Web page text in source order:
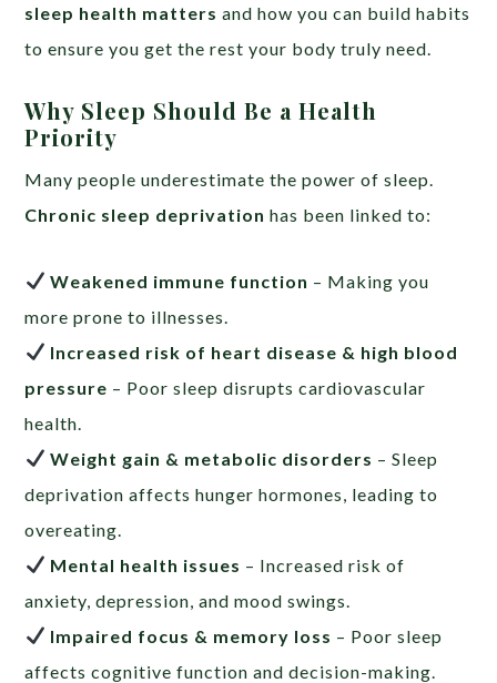
sleep health matters and how you can build habits
to ensure you get the rest your body truly need.
Why Sleep Should Be a Health
Priority
Many people underestimate the power of sleep.
Chronic sleep deprivation has been linked to:
Weakened immune function – Making you
more prone to illnesses.
Increased risk of heart disease & high blood
pressure – Poor sleep disrupts cardiovascular
health.
Weight gain & metabolic disorders – Sleep
deprivation affects hunger hormones, leading to
overeating.
Mental health issues – Increased risk of
anxiety, depression, and mood swings.
Impaired focus & memory loss – Poor sleep
affects cognitive function and decision-making.